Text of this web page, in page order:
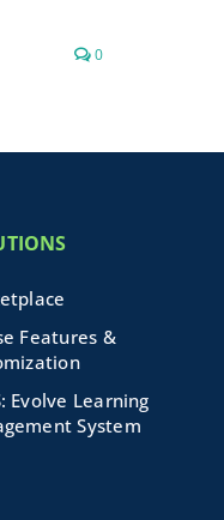
0
Features &
Evolve Learning
System